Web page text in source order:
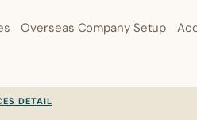
Overseas Company Setup
DETAIL